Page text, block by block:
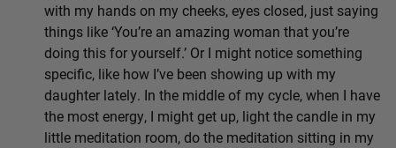
with my hands on my cheeks, eyes closed, just saying
things like ‘You’re an amazing woman that you’re
doing this for yourself.’ Or I might notice something
specific, like how I’ve been showing up with my
daughter lately. In the middle of my cycle, when I have
the most energy, I might get up, light the candle in my
little meditation room, do the meditation sitting in my